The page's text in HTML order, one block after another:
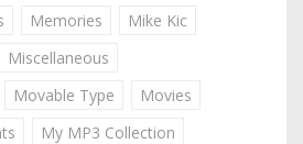
Memories
Mike Kic
Miscellaneous
Movable Type
Movies
My MP3 Collection